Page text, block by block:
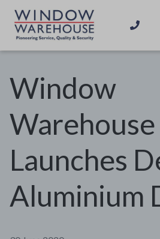
Window
Warehouse
Launches
Aluminium